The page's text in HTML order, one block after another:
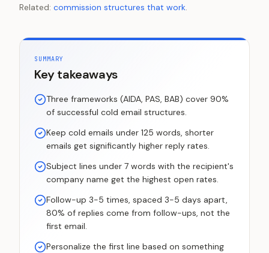
Related: commission structures that work.
SUMMARY
Key takeaways
Three frameworks (AIDA, PAS, BAB) cover 90%
of successful cold email structures.
Keep cold emails under 125 words, shorter
emails get significantly higher reply rates.
Subject lines under 7 words with the recipient's
company name get the highest open rates.
Follow-up 3-5 times, spaced 3-5 days apart,
80% of replies come from follow-ups, not the
first email.
Personalize the first line based on something